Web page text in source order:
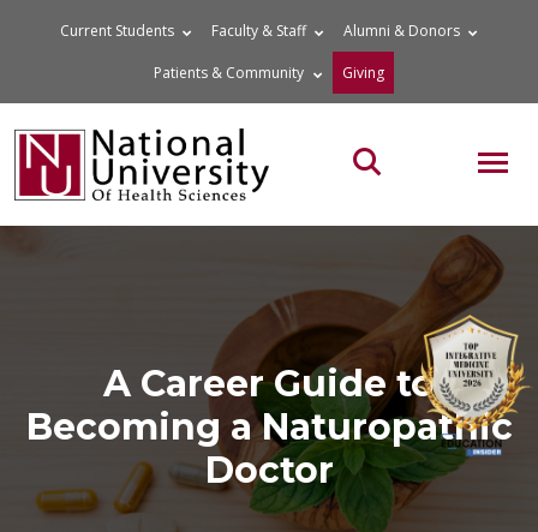
Current Students Faculty & Staff Alumni & Donors
Patients & Community Giving
Search the site
A Career Guide to
Becoming a Naturopathic
Doctor